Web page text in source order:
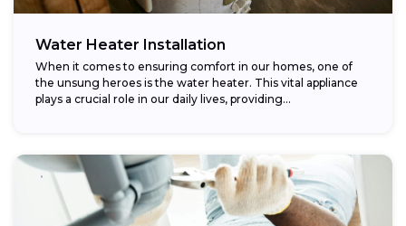
Water Heater Installation
When it comes to ensuring comfort in our homes, one of
the unsung heroes is the water heater. This vital appliance
plays a crucial role in our daily lives, providing...